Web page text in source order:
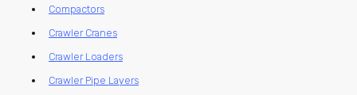
Compactors
Crawler Cranes
Crawler Loaders
Crawler Pipe Layers